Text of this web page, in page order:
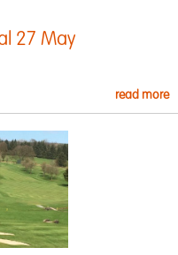
27 May
read more